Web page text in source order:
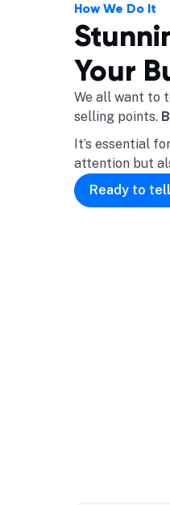
How We Do It
Your
We all want to
selling points.
It’s essential
attention but
Ready to